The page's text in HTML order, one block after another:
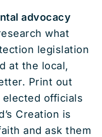
advocacy
what
legislation
at the local,
Print out
officials
Creation is
and ask them